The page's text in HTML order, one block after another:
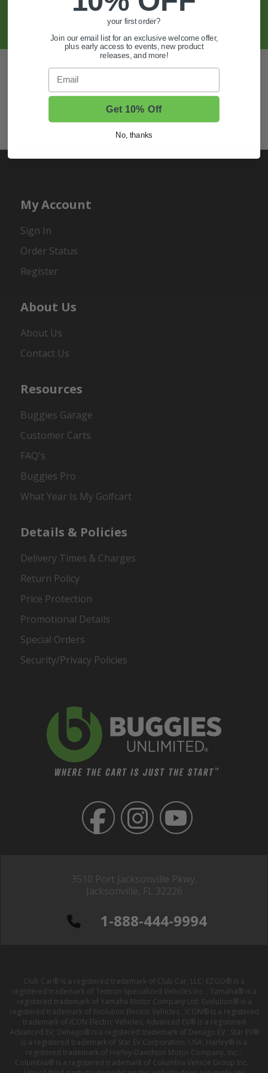
Also of Interest
Golf Cart Wheels and Tires
Shop Golf Cart Parts and Accessories
Hunting & Off-Road Tires
3510 Port Jacksonville Pkwy,
Jacksonville, FL 32226
1-888-444-9994
My Account
Sign In
Order Status
Register
About Us
About Us
Contact Us
Resources
Buggies Garage
Customer Carts
FAQ's
Buggies Pro
What Year Is My Golfcart
Details & Policies
Delivery Times & Charges
Return Policy
Price Protection
Promotional Details
Special Orders
Security/Privacy Policies
Club Car® is a registered trademark of Club Car, LLC; EZGO® is a
registered trademark of Textron Specialized Vehicles Inc. ; Yamaha® is a
registered trademark of Yamaha Motor Company Ltd; Evolution® is a
registered trademark of Evolution Electric Vehicles ; ICON® is a registered
trademark of ICON Electric Vehicles; Advanced EV® is a registered
Advanced EV; Denago® is a registered trademark of Denago EV ; Star EV®
is a registered trademark of Star EV Corporation, USA; Harley® is a
registered trademark of Harley-Davidson Motor Company, Inc. ;
Columbia® is a registered trademark of Columbia Vehicle Group Inc. ;
your first order?
Join our email list for an exclusive welcome offer,
plus early access to events, new product
releases, and more!
Email
Get 10% Off
No, thanks